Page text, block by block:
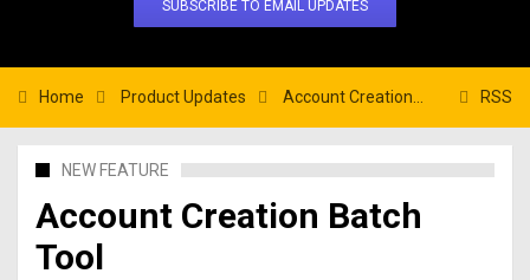
SUBSCRIBE TO EMAIL UPDATES
RSS
Home Product Updates Account Creation Batch Tool
NEW FEATURE
Account Creation Batch
Tool